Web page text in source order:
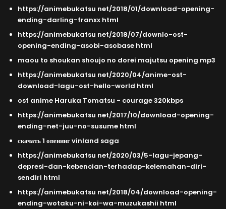
https://animebukatsu net/2018/01/download-opening-
ending-darling-franxx html
https://animebukatsu net/2018/07/downlo-ost-
opening-ending-asobi-asobase html
maou to shoukan shoujo no dorei majutsu opening mp3
https://animebukatsu net/2020/04/anime-ost-
download-lagu-ost-hello-world html
ost anime Haruka Tomatsu - courage 320kbps
https://animebukatsu net/2017/10/download-opening-
ending-net-juu-no-susume html
скачать 1 опенинг vinland saga
https://animebukatsu net/2020/03/5-lagu-jepang-
depresi-dan-kebencian-terhadap-kelemahan-diri-
sendiri html
https://animebukatsu net/2018/04/download-opening-
ending-wotaku-ni-koi-wa-muzukashii html